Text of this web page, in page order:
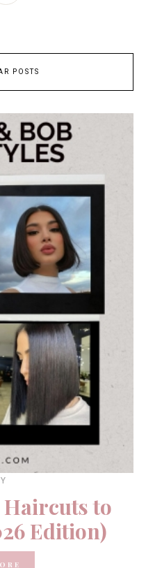
POSTS
Haircuts to
Edition)